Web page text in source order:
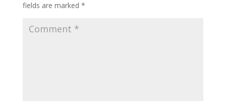
fields are marked *